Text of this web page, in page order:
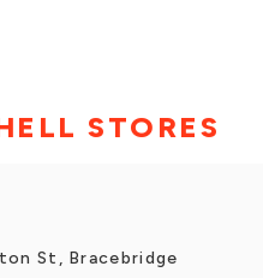
STORES
St, Bracebridge